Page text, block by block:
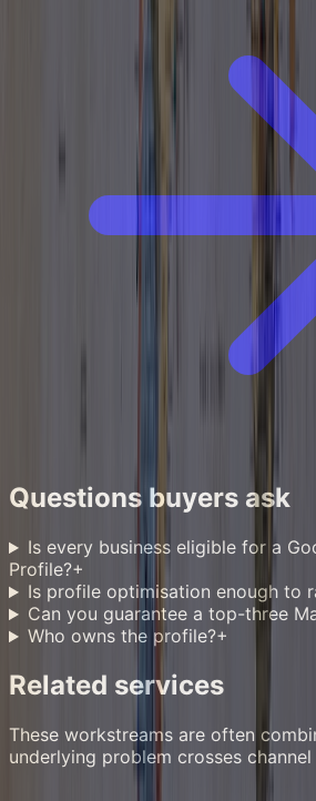
Questions buyers ask
Is every business eligible for a
Profile?+
Is profile optimisation enough to
Can you guarantee a top-three
Who owns the profile?+
Related services
These workstreams are often
underlying problem crosses